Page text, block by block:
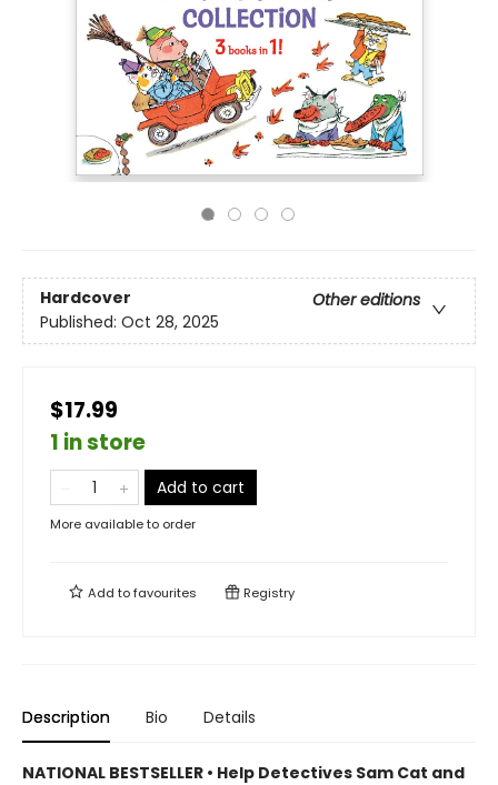
Hardcover
Other editions
Published: Oct 28, 2025
$17.99
1 in store
Add to cart
More available to order
Add tofavourites Registry
Description Bio Details
NATIONAL BESTSELLER • Help Detectives Sam Cat and